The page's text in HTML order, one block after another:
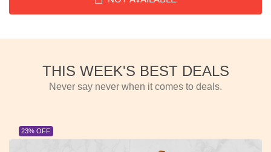
THIS WEEK'S BEST DEALS
Never say never when it comes to deals.
23% OFF